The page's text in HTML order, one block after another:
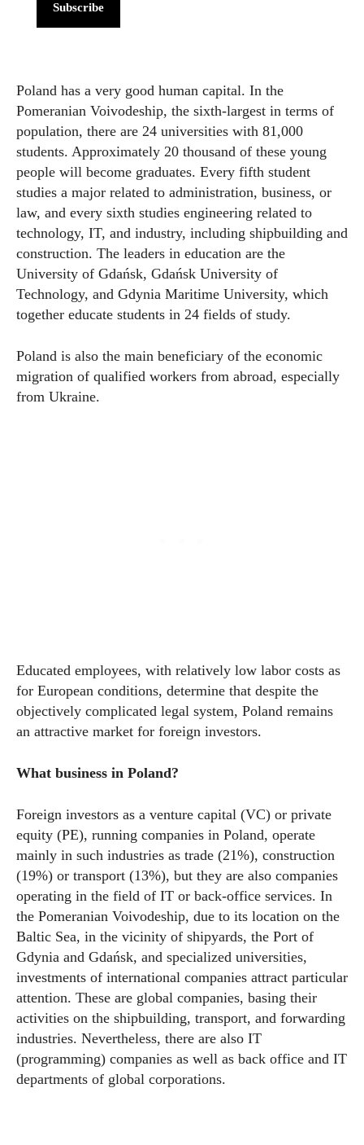
Subscribe
Poland has a very good human capital. In the
Pomeranian Voivodeship, the sixth-largest in terms of
population, there are 24 universities with 81,000
students. Approximately 20 thousand of these young
people will become graduates. Every fifth student
studies a major related to administration, business, or
law, and every sixth studies engineering related to
technology, IT, and industry, including shipbuilding and
construction. The leaders in education are the
University of Gdańsk, Gdańsk University of
Technology, and Gdynia Maritime University, which
together educate students in 24 fields of study.
Poland is also the main beneficiary of the economic
migration of qualified workers from abroad, especially
from Ukraine.
Educated employees, with relatively low labor costs as
for European conditions, determine that despite the
objectively complicated legal system, Poland remains
an attractive market for foreign investors.
What business in Poland?
Foreign investors as a venture capital (VC) or private
equity (PE), running companies in Poland, operate
mainly in such industries as trade (21%), construction
(19%) or transport (13%), but they are also companies
operating in the field of IT or back-office services. In
the Pomeranian Voivodeship, due to its location on the
Baltic Sea, in the vicinity of shipyards, the Port of
Gdynia and Gdańsk, and specialized universities,
investments of international companies attract particular
attention. These are global companies, basing their
activities on the shipbuilding, transport, and forwarding
industries. Nevertheless, there are also IT
(programming) companies as well as back office and IT
departments of global corporations.